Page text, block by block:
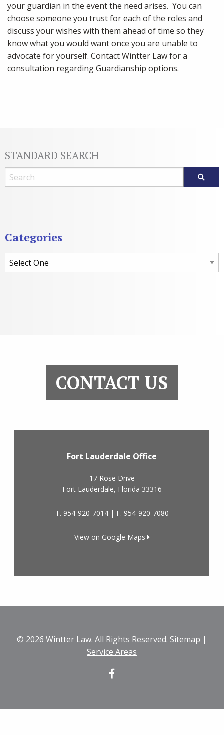
your guardian in the event the need arises. You can
choose someone you trust for each of the roles and
discuss your wishes with them ahead of time so they
know what you would want once you are unable to
advocate for yourself. Contact Wintter Law for a
consultation regarding Guardianship options.
STANDARD SEARCH
Blog Search
Categories
Categories
CONTACT US
Fort Lauderdale Office
17 Rose Drive
Fort Lauderdale, Florida 33316
T. 954-920-7014| F. 954-920-7080
View on Google Maps
© 2026 Wintter Law. All Rights Reserved. Sitemap |
Service Areas
Facebook